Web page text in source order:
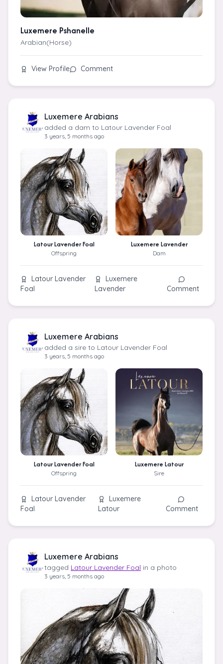
Luxemere Pshanelle
Arabian(Horse)
View Profile Comment
Luxemere Arabians
added a dam to Latour Lavender Foal
3 years, 5 months ago
Latour Lavender Foal
Offspring
Luxemere Lavender
Dam
Latour Lavender
Foal
Luxemere
Lavender
Comment
Luxemere Arabians
added a sire to Latour Lavender Foal
3 years, 5 months ago
Latour Lavender Foal
Offspring
Luxemere Latour
Sire
Latour Lavender
Foal
Luxemere
Latour
Comment
Luxemere Arabians
tagged Latour Lavender Foal in a photo
3 years, 5 months ago